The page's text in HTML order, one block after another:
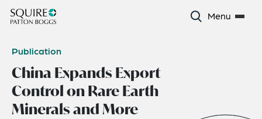
Menu
Publication
China Expands Export
Control on Rare Earth
Minerals and More